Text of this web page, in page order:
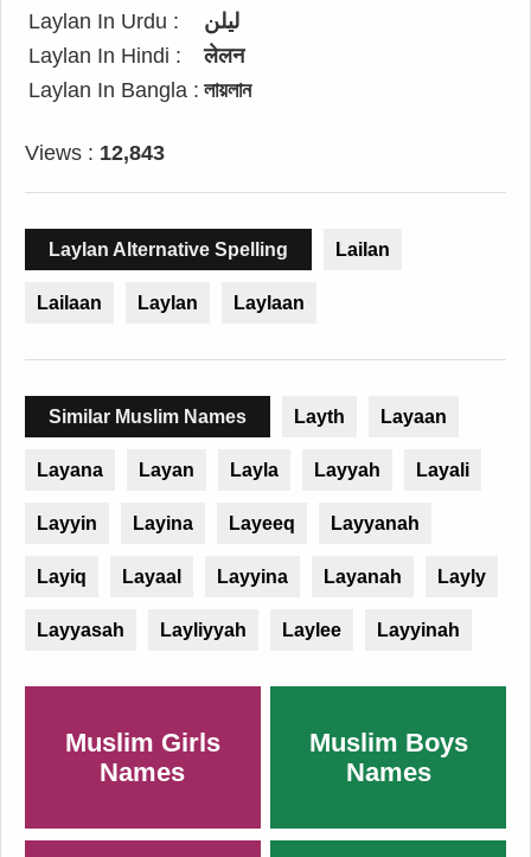
Laylan In Urdu :
لیلن
Laylan In Hindi :
लेलन
Laylan In Bangla : লায়লান
Views : 12,843
Laylan Alternative Spelling Lailan
Lailaan Laylan Laylaan
Similar Muslim Names Layth Layaan
Layana Layan Layla Layyah Layali
Layyin Layina Layeeq Layyanah
Layiq Layaal Layyina Layanah Layly
Layyasah Layliyyah Laylee Layyinah
Muslim Girls
Names
Muslim Boys
Names